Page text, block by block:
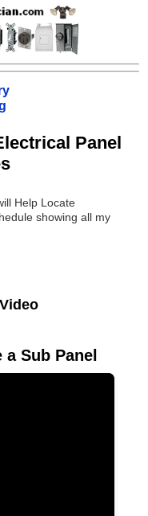
Panel
Help Locate
showing all my
Sub Panel